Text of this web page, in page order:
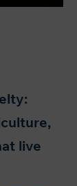
live